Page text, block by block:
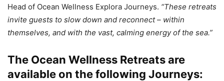
Head of Ocean Wellness Explora Journeys. “These retreats
invite guests to slow down and reconnect – within
themselves, and with the vast, calming energy of the sea.”
The Ocean Wellness Retreats are
available on the following Journeys: